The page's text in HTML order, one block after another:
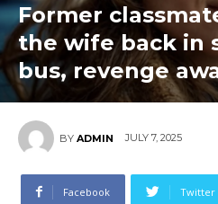
Former
the wife back in
bus, revenge
BY ADMIN JULY 7, 2025
Facebook Twitter